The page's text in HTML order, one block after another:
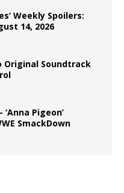
Weekly Spoilers:
14, 2026
Original Soundtrack
Pigeon’
SmackDown